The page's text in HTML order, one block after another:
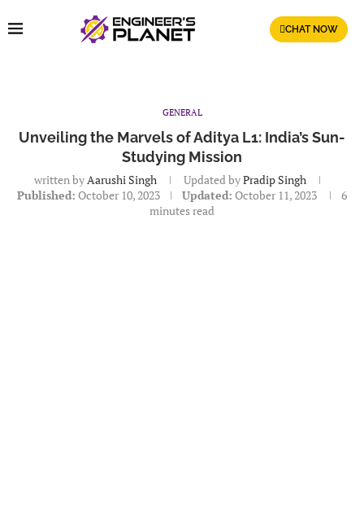
CHAT NOW
GENERAL
Unveiling the Marvels of Aditya L1: India’s Sun-
Studying Mission
written byAarushi Singh Updated byPradip Singh
Published: October 10, 2023 Updated: October 11, 2023
6
minutes read